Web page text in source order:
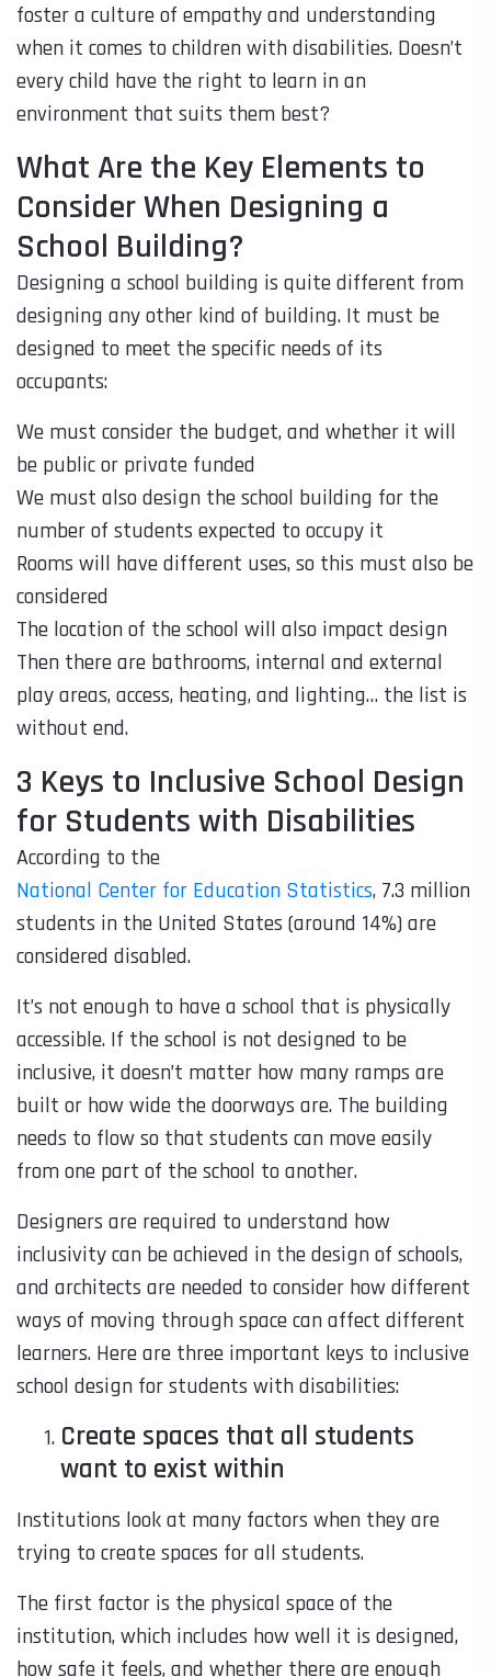
foster a culture of empathy and understanding
when it comes to children with disabilities. Doesn’t
every child have the right to learn in an
environment that suits them best?
What Are the Key Elements to
Consider When Designing a
School Building?
Designing a school building is quite different from
designing any other kind of building. It must be
designed to meet the specific needs of its
occupants:
We must consider the budget, and whether it will
be public or private funded
We must also design the school building for the
number of students expected to occupy it
Rooms will have different uses, so this must also be
considered
The location of the school will also impact design
Then there are bathrooms, internal and external
play areas, access, heating, and lighting… the list is
without end.
3 Keys to Inclusive School Design
for Students with Disabilities
According to the
National Center for Education Statistics, 7.3 million
students in the United States (around 14%) are
considered disabled.
It’s not enough to have a school that is physically
accessible. If the school is not designed to be
inclusive, it doesn’t matter how many ramps are
built or how wide the doorways are. The building
needs to flow so that students can move easily
from one part of the school to another.
Designers are required to understand how
inclusivity can be achieved in the design of schools,
and architects are needed to consider how different
ways of moving through space can affect different
learners. Here are three important keys to inclusive
school design for students with disabilities:
Create spaces that all students
want to exist within
Institutions look at many factors when they are
trying to create spaces for all students.
The first factor is the physical space of the
institution, which includes how well it is designed,
how safe it feels, and whether there are enough